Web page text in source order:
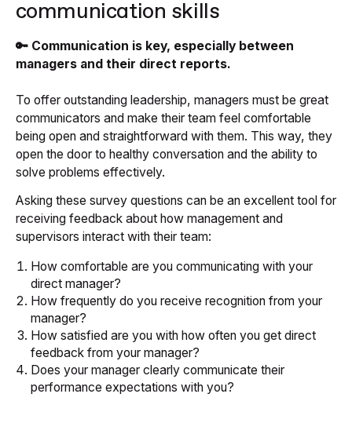
communication skills
🔑 Communication is key, especially between
managers and their direct reports.
To offer outstanding leadership, managers must be great
communicators and make their team feel comfortable
being open and straightforward with them. This way, they
open the door to healthy conversation and the ability to
solve problems effectively.
Asking these survey questions can be an excellent tool for
receiving feedback about how management and
supervisors interact with their team:
How comfortable are you communicating with your
direct manager?
How frequently do you receive recognition from your
manager?
How satisfied are you with how often you get direct
feedback from your manager?
Does your manager clearly communicate their
performance expectations with you?